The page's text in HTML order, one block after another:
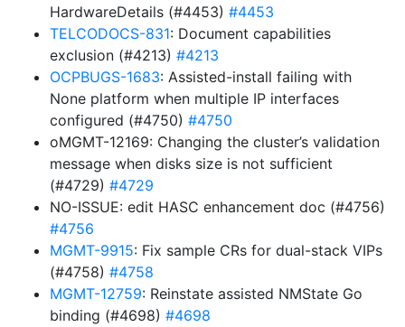
HardwareDetails (#4453) #4453
TELCODOCS-831: Document capabilities
exclusion (#4213) #4213
OCPBUGS-1683: Assisted-install failing with
None platform when multiple IP interfaces
configured (#4750) #4750
oMGMT-12169: Changing the cluster’s validation
message when disks size is not sufficient
(#4729) #4729
NO-ISSUE: edit HASC enhancement doc (#4756)
#4756
MGMT-9915: Fix sample CRs for dual-stack VIPs
(#4758) #4758
MGMT-12759: Reinstate assisted NMState Go
binding (#4698) #4698